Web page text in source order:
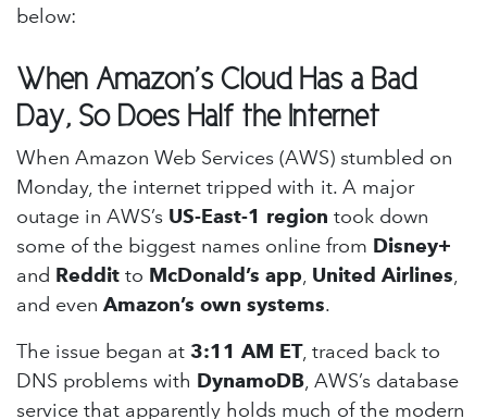
below:
When Amazon’s Cloud Has a Bad
Day, So Does Half the Internet
When Amazon Web Services (AWS) stumbled on
Monday, the internet tripped with it. A major
outage in AWS’s US-East-1 region took down
some of the biggest names online from Disney+
and Reddit to McDonald’s app, United Airlines,
and even Amazon’s own systems.
The issue began at 3:11 AM ET, traced back to
DNS problems with DynamoDB, AWS’s database
service that apparently holds much of the modern